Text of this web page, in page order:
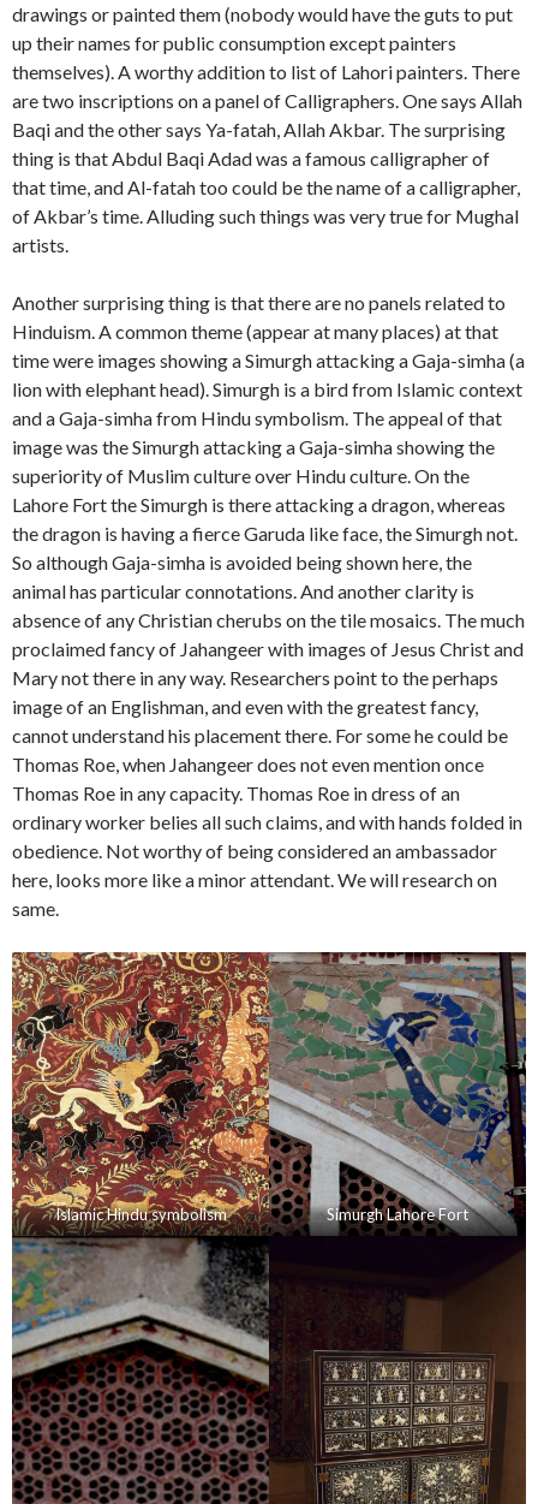
drawings or painted them (nobody would have the guts to put
up their names for public consumption except painters
themselves). A worthy addition to list of Lahori painters. There
are two inscriptions on a panel of Calligraphers. One says Allah
Baqi and the other says Ya-fatah, Allah Akbar. The surprising
thing is that Abdul Baqi Adad was a famous calligrapher of
that time, and Al-fatah too could be the name of a calligrapher,
of Akbar’s time. Alluding such things was very true for Mughal
artists.
Another surprising thing is that there are no panels related to
Hinduism. A common theme (appear at many places) at that
time were images showing a Simurgh attacking a Gaja-simha (a
lion with elephant head). Simurgh is a bird from Islamic context
and a Gaja-simha from Hindu symbolism. The appeal of that
image was the Simurgh attacking a Gaja-simha showing the
superiority of Muslim culture over Hindu culture. On the
Lahore Fort the Simurgh is there attacking a dragon, whereas
the dragon is having a fierce Garuda like face, the Simurgh not.
So although Gaja-simha is avoided being shown here, the
animal has particular connotations. And another clarity is
absence of any Christian cherubs on the tile mosaics. The much
proclaimed fancy of Jahangeer with images of Jesus Christ and
Mary not there in any way. Researchers point to the perhaps
image of an Englishman, and even with the greatest fancy,
cannot understand his placement there. For some he could be
Thomas Roe, when Jahangeer does not even mention once
Thomas Roe in any capacity. Thomas Roe in dress of an
ordinary worker belies all such claims, and with hands folded in
obedience. Not worthy of being considered an ambassador
here, looks more like a minor attendant. We will research on
same.
Islamic Hindu symbolism Simurgh Lahore Fort